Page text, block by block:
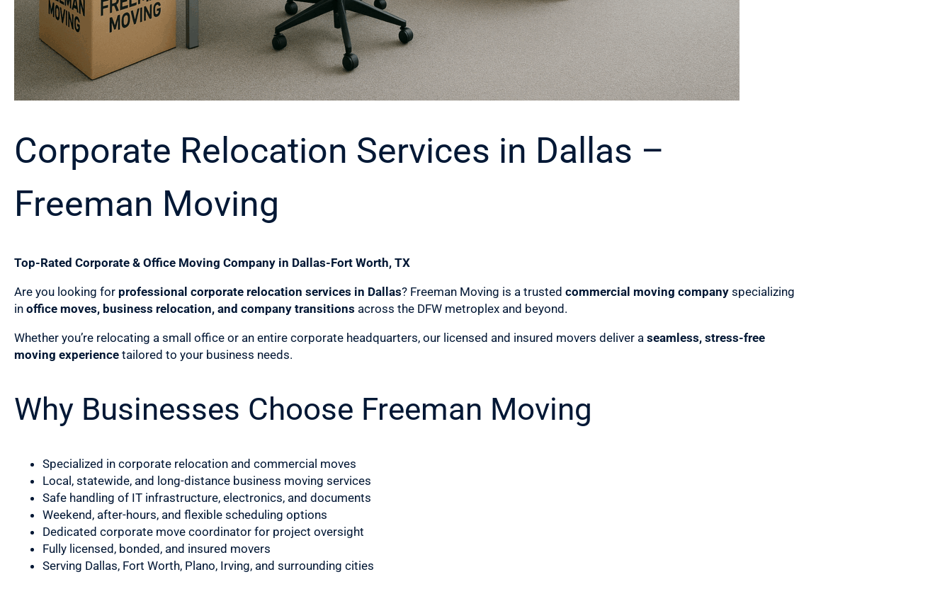
Corporate Relocation Services in Dallas –
Freeman Moving
Top-Rated Corporate & Office Moving Company in Dallas-Fort Worth, TX
Are you looking for professional corporate relocation services in Dallas? Freeman Moving is a trusted commercial moving company specializing
in office moves, business relocation, and company transitions across the DFW metroplex and beyond.
Whether you’re relocating a small office or an entire corporate headquarters, our licensed and insured movers deliver a seamless, stress-free
moving experience tailored to your business needs.
Why Businesses Choose Freeman Moving
Specialized in corporate relocation and commercial moves
Local, statewide, and long-distance business moving services
Safe handling of IT infrastructure, electronics, and documents
Weekend, after-hours, and flexible scheduling options
Dedicated corporate move coordinator for project oversight
Fully licensed, bonded, and insured movers
Serving Dallas, Fort Worth, Plano, Irving, and surrounding cities